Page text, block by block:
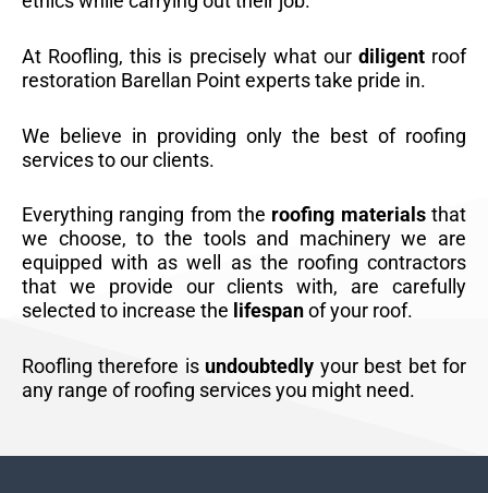
At Roofling, this is precisely what our diligentroof
restoration Barellan Point experts take pride in.
We believe in providing only the best of roofing
services to our clients.
Everything ranging from the roofing materialsthat
we choose, to the tools and machinery we are
equipped with as well as the roofing contractors
that we provide our clients with, are carefully
selected to increase the lifespanof your roof.
Roofling therefore is undoubtedly your best bet for
any range of roofing services you might need.